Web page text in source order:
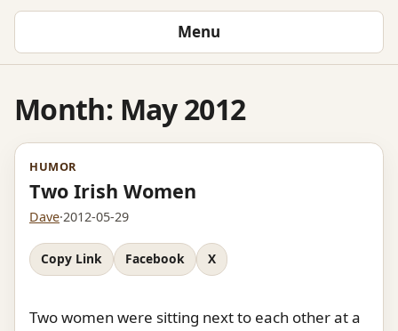
Menu
Month: May 2012
HUMOR
Two Irish Women
Dave·2012-05-29
Copy Link Facebook X
Two women were sitting next to each other at a